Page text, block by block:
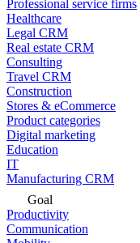
Professional service firms
Healthcare
Legal CRM
Real estate CRM
Consulting
Travel CRM
Construction
Stores & eCommerce
Product categories
Digital marketing
Education
IT
Manufacturing CRM
Goal
Productivity
Communication